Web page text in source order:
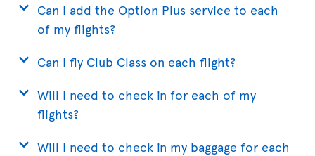
Can I add the Option Plus service to each
of my flights?
Can I fly Club Class on each flight?
Will I need to check in for each of my
flights?
Will I need to check in my baggage for each